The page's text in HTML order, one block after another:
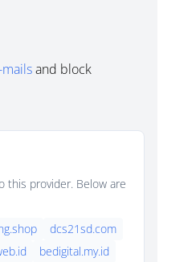
and block
this provider. Below are
dcs21sd.com
bedigital.my.id